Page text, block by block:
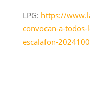
LPG: https://
convocan-a-
escalafon-